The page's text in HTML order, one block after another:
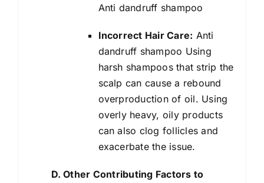
Anti dandruff shampoo
Incorrect Hair Care: Anti
dandruff shampoo Using
harsh shampoos that strip the
scalp can cause a rebound
overproduction of oil. Using
overly heavy, oily products
can also clog follicles and
exacerbate the issue.
D. Other Contributing Factors to